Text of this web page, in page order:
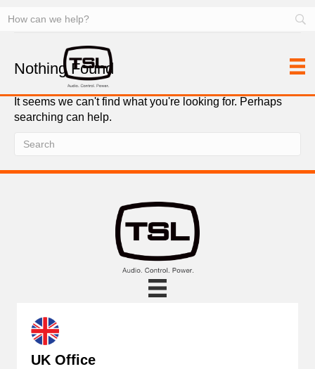
Facility Control
Nothing Found
It seems we can't find what you're looking for. Perhaps
searching can help.
UK Office